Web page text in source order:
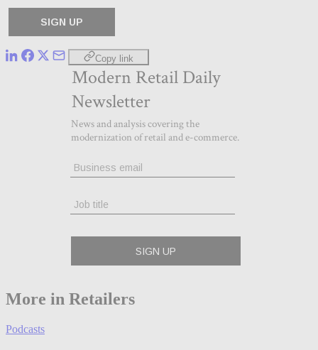
Copy link
More in Retailers
Podcasts